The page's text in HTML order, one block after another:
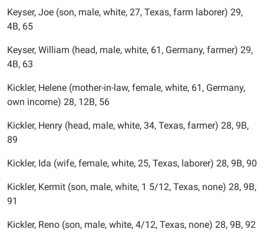
Keyser, Joe (son, male, white, 27, Texas, farm laborer) 29,
4B, 65
Keyser, William (head, male, white, 61, Germany, farmer) 29,
4B, 63
Kickler, Helene (mother-in-law, female, white, 61, Germany,
own income) 28, 12B, 56
Kickler, Henry (head, male, white, 34, Texas, farmer) 28, 9B,
89
Kickler, Ida (wife, female, white, 25, Texas, laborer) 28, 9B, 90
Kickler, Kermit (son, male, white, 1 5/12, Texas, none) 28, 9B,
91
Kickler, Reno (son, male, white, 4/12, Texas, none) 28, 9B, 92